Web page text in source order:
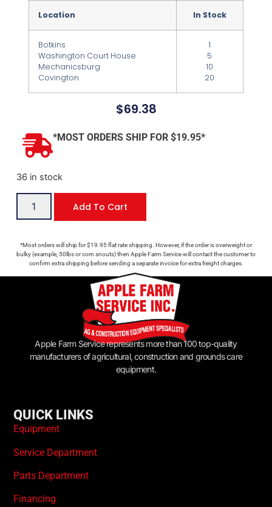
Location In Stock
Botkins
Washington Court House
Mechanicsburg
Covington
1
5
10
20
$69.38
*MOST ORDERS SHIP FOR $19.95*
36 in stock
Add To Cart
*Most orders will ship for $19.95 flat rate shipping. However, if the order is overweight or
bulky (example, 50lbs or corn snouts) then Apple Farm Service will contact the customer to
confirm extra shipping before sending a separate invoice for extra freight charges.
Apple Farm Service represents more than 100 top-quality
manufacturers of agricultural, construction and grounds care
equipment.
QUICK LINKS
Equipment
Service Department
Parts Department
Financing